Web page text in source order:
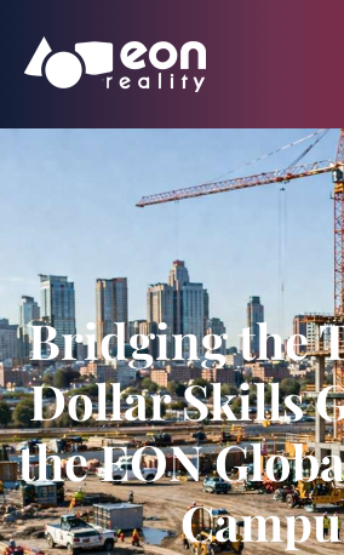
Bridging the
Dollar Skills
the EON